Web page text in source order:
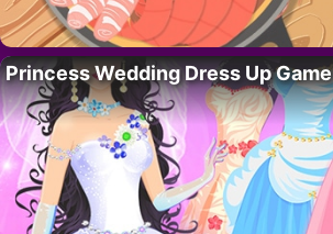
Princess Wedding Dress Up Game